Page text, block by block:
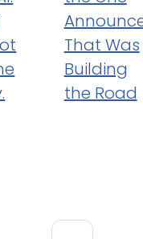
That Was
Building
the Road